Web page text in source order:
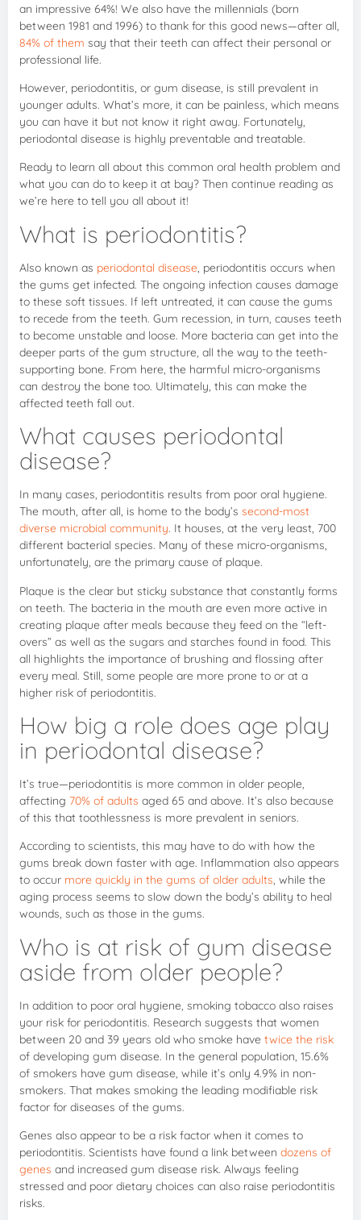
an impressive 64%! We also have the millennials (born
between 1981 and 1996) to thank for this good news—after all,
84% of them say that their teeth can affect their personal or
professional life.
However, periodontitis, or gum disease, is still prevalent in
younger adults. What’s more, it can be painless, which means
you can have it but not know it right away. Fortunately,
periodontal disease is highly preventable and treatable.
Ready to learn all about this common oral health problem and
what you can do to keep it at bay? Then continue reading as
we’re here to tell you all about it!
What is periodontitis?
Also known as periodontal disease, periodontitis occurs when
the gums get infected. The ongoing infection causes damage
to these soft tissues. If left untreated, it can cause the gums
to recede from the teeth. Gum recession, in turn, causes teeth
to become unstable and loose. More bacteria can get into the
deeper parts of the gum structure, all the way to the teeth-
supporting bone. From here, the harmful micro-organisms
can destroy the bone too. Ultimately, this can make the
affected teeth fall out.
What causes periodontal
disease?
In many cases, periodontitis results from poor oral hygiene.
The mouth, after all, is home to the body’s second-most
diverse microbial community. It houses, at the very least, 700
different bacterial species. Many of these micro-organisms,
unfortunately, are the primary cause of plaque.
Plaque is the clear but sticky substance that constantly forms
on teeth. The bacteria in the mouth are even more active in
creating plaque after meals because they feed on the “left-
overs” as well as the sugars and starches found in food. This
all highlights the importance of brushing and flossing after
every meal. Still, some people are more prone to or at a
higher risk of periodontitis.
How big a role does age play
in periodontal disease?
It’s true—periodontitis is more common in older people,
affecting 70% of adults aged 65 and above. It’s also because
of this that toothlessness is more prevalent in seniors.
According to scientists, this may have to do with how the
gums break down faster with age. Inflammation also appears
to occur more quickly in the gums of older adults, while the
aging process seems to slow down the body’s ability to heal
wounds, such as those in the gums.
Who is at risk of gum disease
aside from older people?
In addition to poor oral hygiene, smoking tobacco also raises
your risk for periodontitis. Research suggests that women
between 20 and 39 years old who smoke have twice the risk
of developing gum disease. In the general population, 15.6%
of smokers have gum disease, while it’s only 4.9% in non-
smokers. That makes smoking the leading modifiable risk
factor for diseases of the gums.
Genes also appear to be a risk factor when it comes to
periodontitis. Scientists have found a link between dozens of
genes and increased gum disease risk. Always feeling
stressed and poor dietary choices can also raise periodontitis
risks.